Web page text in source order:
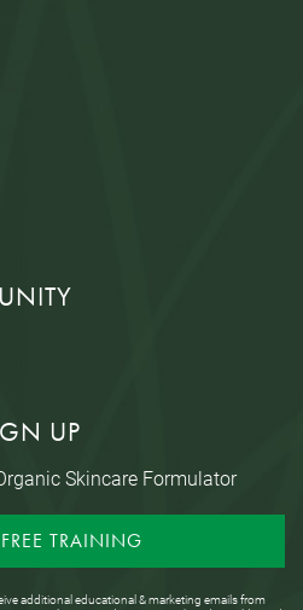
UP
Skincare Formulator
TRAINING
additional educational & marketing emails from